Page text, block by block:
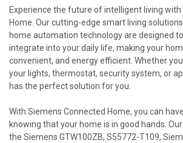
Experience the future of intelligent living with
Home. Our cutting-edge smart living
home automation technology are designed
integrate into your daily life, making your
convenient, and energy efficient. Whether
your lights, thermostat, security system, or
has the perfect solution for you.
With Siemens Connected Home, you can
knowing that your home is in good hands.
the Siemens GTW100ZB, S55772-T109,